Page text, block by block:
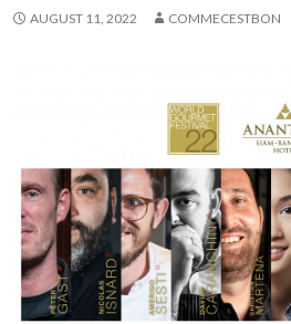
AUGUST 11, 2022 COMMECESTBON